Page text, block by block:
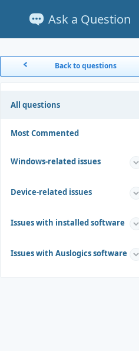
Ask a Question
Back to questions
All questions
Most Commented
Windows-related issues
Device-related issues
Issues with installed software
Issues with Auslogics software